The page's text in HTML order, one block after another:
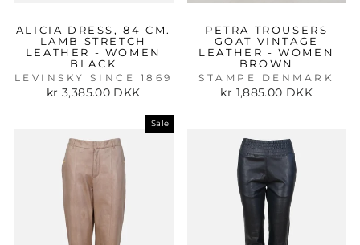
ALICIA DRESS, 84 CM.
LAMB STRETCH
LEATHER - WOMEN
BLACK
LEVINSKY SINCE 1869
kr 3,385.00 DKK
PETRA TROUSERS
GOAT VINTAGE
LEATHER - WOMEN
BROWN
STAMPE DENMARK
kr 1,885.00 DKK
Sale